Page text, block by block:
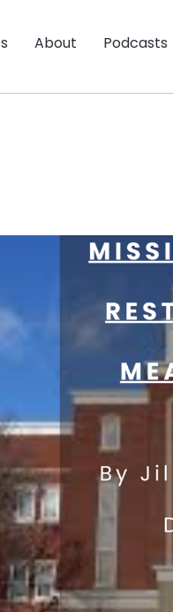
About Podcasts